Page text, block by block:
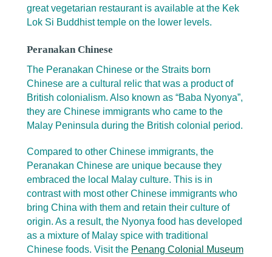
great vegetarian restaurant is available at the Kek
Lok Si Buddhist temple on the lower levels.
Peranakan Chinese
The Peranakan Chinese or the Straits born
Chinese are a cultural relic that was a product of
British colonialism. Also known as “Baba Nyonya”,
they are Chinese immigrants who came to the
Malay Peninsula during the British colonial period.
Compared to other Chinese immigrants, the
Peranakan Chinese are unique because they
embraced the local Malay culture. This is in
contrast with most other Chinese immigrants who
bring China with them and retain their culture of
origin. As a result, the Nyonya food has developed
as a mixture of Malay spice with traditional
Chinese foods. Visit the Penang Colonial Museum